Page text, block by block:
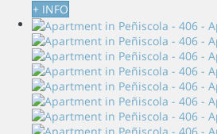
+ INFO